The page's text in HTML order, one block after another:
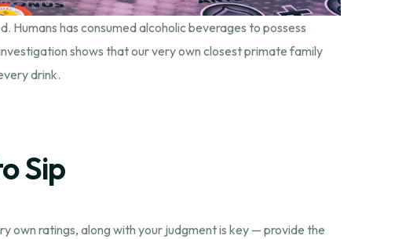
Humans has consumed alcoholic beverages to possess
shows that our very own closest primate family
drink.
Sip
own ratings, along with your judgment is key — provide the